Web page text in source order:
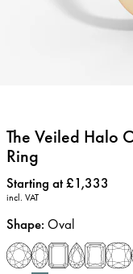
The Veiled Halo
Ring
Price:
Starting at £1,333
incl. VAT
Shape: Oval